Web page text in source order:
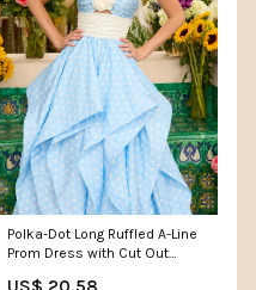
Polka-Dot Long Ruffled A-Line
Prom Dress with Cut Out